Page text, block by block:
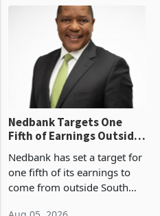
value recorded in
Zimbabwe’s trade history,
latest data from Zimstat
shows. The figure exceeded
Aug 06, 2026
Nedbank Targets One
Fifth of Earnings Outside
South Africa After NCBA
Deal
Nedbank has set a target for
one fifth of its earnings to
come from outside South